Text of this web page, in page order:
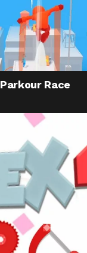
Parkour Race